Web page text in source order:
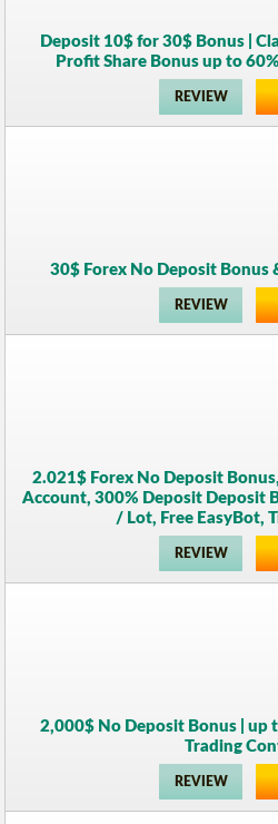
Deposit 10$ for 30$ Bonus |
Profit Share Bonus up to
REVIEW
30$ Forex No Deposit Bonus
REVIEW
2.021$ Forex No Deposit
Account, 300% Deposit Deposit
/ Lot, Free EasyBot,
REVIEW
2,000$ No Deposit Bonus | up
Trading
REVIEW